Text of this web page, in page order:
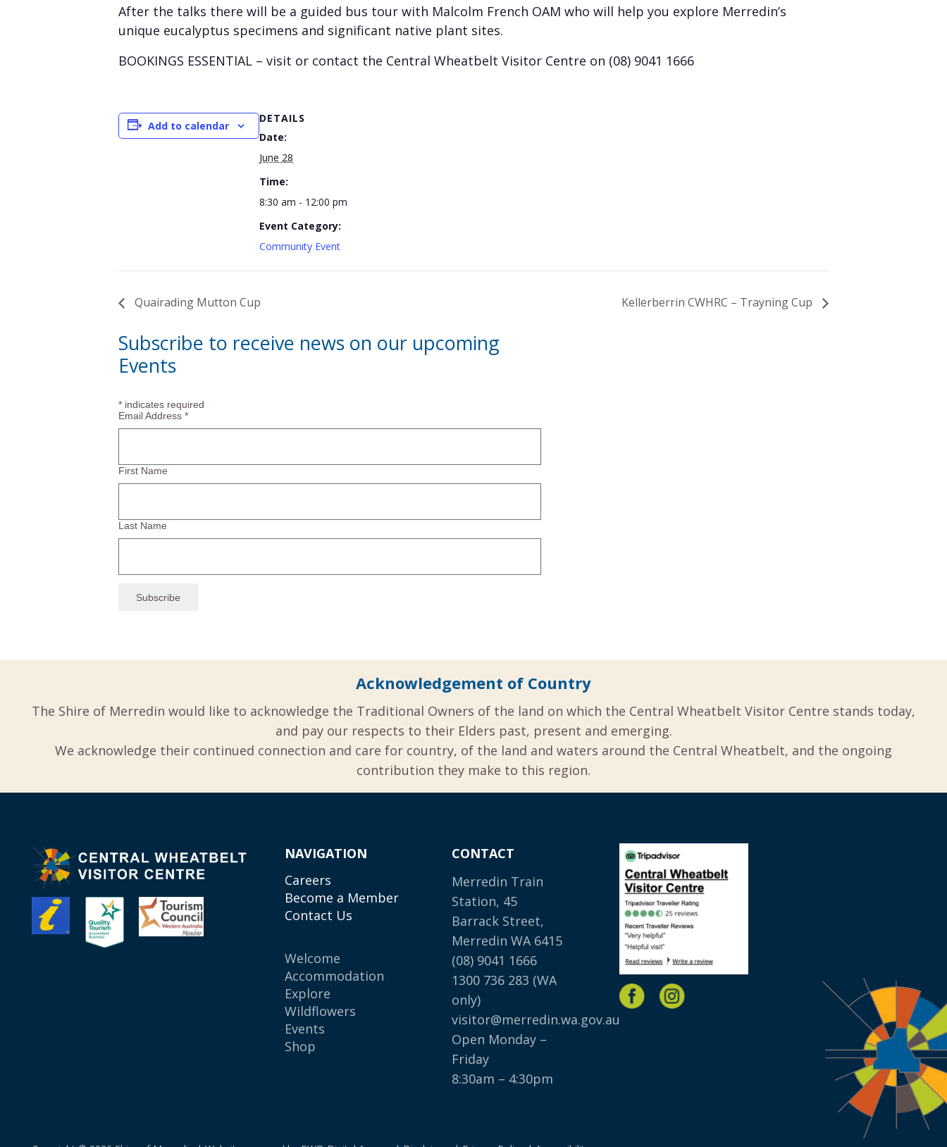
After the talks there will be a guided bus tour with Malcolm French OAM who will help you explore Merredin’s
unique eucalyptus specimens and significant native plant sites.
BOOKINGS ESSENTIAL – visit or contact the Central Wheatbelt Visitor Centre on (08) 9041 1666
Add to calendar
DETAILS
Date:
June 28
Time:
8:30 am - 12:00 pm
Event Category:
Community Event
Quairading Mutton Cup Kellerberrin CWHRC – Trayning Cup
Subscribe to receive news on our upcoming
Events
* indicates required
Email Address *
First Name
Last Name
Acknowledgement of Country
The Shire of Merredin would like to acknowledge the Traditional Owners of the land on which the Central Wheatbelt Visitor Centre stands today,
and pay our respects to their Elders past, present and emerging.
We acknowledge their continued connection and care for country, of the land and waters around the Central Wheatbelt, and the ongoing
contribution they make to this region.
NAVIGATION
Careers
Become a Member
Contact Us
Welcome
Accommodation
Explore
Wildflowers
Events
Shop
CONTACT
Merredin Train
Station, 45
Barrack Street,
Merredin WA 6415
(08) 9041 1666
1300 736 283 (WA
only)
visitor@merredin.wa.gov.au
Open Monday –
Friday
8:30am – 4:30pm